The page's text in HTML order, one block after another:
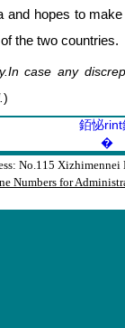
hopes to
the two countries.
case any
)
銆怭rint
�
No.115
Numbers for